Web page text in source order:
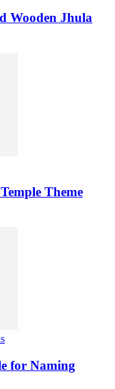
Wooden Jhula
Theme
for Naming